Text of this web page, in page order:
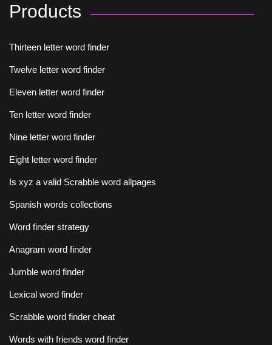
Products
Thirteen letter word finder
Twelve letter word finder
Eleven letter word finder
Ten letter word finder
Nine letter word finder
Eight letter word finder
Is xyz a valid Scrabble word allpages
Spanish words collections
Word finder strategy
Anagram word finder
Jumble word finder
Lexical word finder
Scrabble word finder cheat
Words with friends word finder